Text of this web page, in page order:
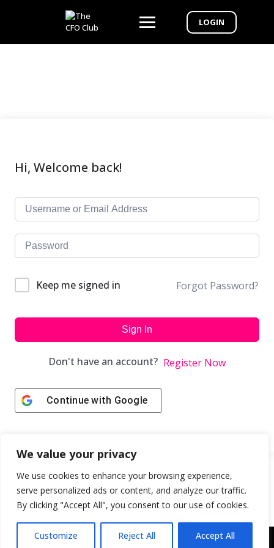
We value your privacy
We use cookies to enhance your browsing experience,
serve personalized ads or content, and analyze our traffic.
By clicking "Accept All", you consent to our use of cookies.
Customize Reject All Accept All
LOGIN
Hi, Welcome back!
Keep me signed in Forgot Password?
Sign In
Don't have an account? Register Now
Continue with Google
Copyright © 2043 | Web Design & Development by